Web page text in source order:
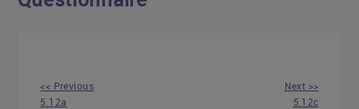
<< Previous
5.12a
Next >>
5.12c